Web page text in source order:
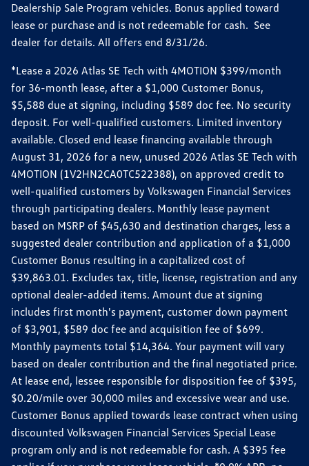
Dealership Sale Program vehicles. Bonus applied toward
lease or purchase and is not redeemable for cash. See
dealer for details. All offers end 8/31/26.
*Lease a 2026 Atlas SE Tech with 4MOTION $399/month
for 36-month lease, after a $1,000 Customer Bonus,
$5,588 due at signing, including $589 doc fee. No security
deposit. For well-qualified customers. Limited inventory
available. Closed end lease financing available through
August 31, 2026 for a new, unused 2026 Atlas SE Tech with
4MOTION (1V2HN2CA0TC522388), on approved credit to
well-qualified customers by Volkswagen Financial Services
through participating dealers. Monthly lease payment
based on MSRP of $45,630 and destination charges, less a
suggested dealer contribution and application of a $1,000
Customer Bonus resulting in a capitalized cost of
$39,863.01. Excludes tax, title, license, registration and any
optional dealer-added items. Amount due at signing
includes first month's payment, customer down payment
of $3,901, $589 doc fee and acquisition fee of $699.
Monthly payments total $14,364. Your payment will vary
based on dealer contribution and the final negotiated price.
At lease end, lessee responsible for disposition fee of $395,
$0.20/mile over 30,000 miles and excessive wear and use.
Customer Bonus applied towards lease contract when using
discounted Volkswagen Financial Services Special Lease
program only and is not redeemable for cash. A $395 fee